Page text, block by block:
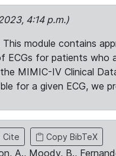
4:14 p.m.)
This module contains
for patients who
MIMIC-IV Clinical
for a given ECG, we
Cite Copy BibTeX
A., Moody, B.,